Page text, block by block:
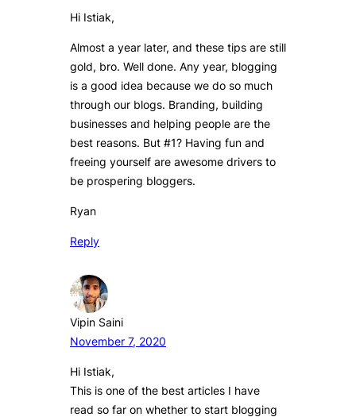
Hi Istiak,
Almost a year later, and these tips are still
gold, bro. Well done. Any year, blogging
is a good idea because we do so much
through our blogs. Branding, building
businesses and helping people are the
best reasons. But #1? Having fun and
freeing yourself are awesome drivers to
be prospering bloggers.
Ryan
Reply
Vipin Saini
November 7, 2020
Hi Istiak,
This is one of the best articles I have
read so far on whether to start blogging